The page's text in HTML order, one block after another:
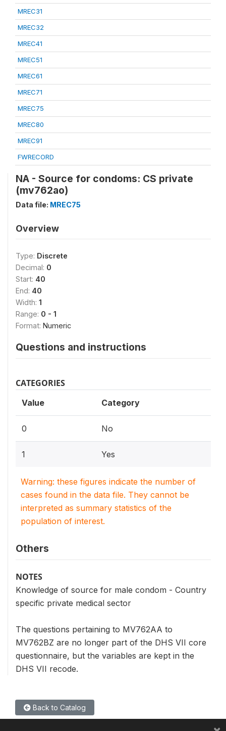
MREC31
MREC32
MREC41
MREC51
MREC61
MREC71
MREC75
MREC80
MREC91
FWRECORD
NA - Source for condoms: CS private
(mv762ao)
Data file: MREC75
Overview
Type: Discrete
Decimal: 0
Start: 40
End: 40
Width: 1
Range: 0 - 1
Format: Numeric
Questions and instructions
CATEGORIES
Value Category
0 No
1 Yes
Warning: these figures indicate the number of
cases found in the data file. They cannot be
interpreted as summary statistics of the
population of interest.
Others
NOTES
Knowledge of source for male condom - Country
specific private medical sector
The questions pertaining to MV762AA to
MV762BZ are no longer part of the DHS VII core
questionnaire, but the variables are kept in the
DHS VII recode.
Back to Catalog